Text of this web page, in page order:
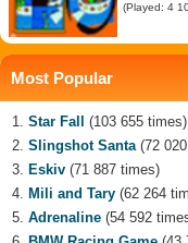
(Played: 4
Most Popular
Star Fall
(103 655 times)
Slingshot Santa(72
Eskiv (71 887 times)
Mili and Tary (62 264
Adrenaline (54 592